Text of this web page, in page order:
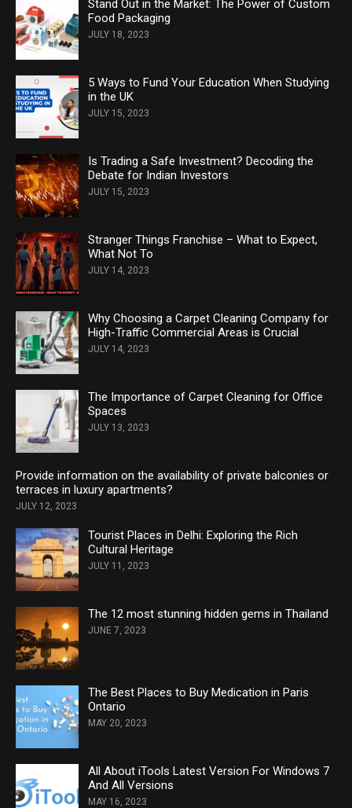
Stand Out in the Market: The Power of Custom
Food Packaging
JULY 18, 2023
5 Ways to Fund Your Education When Studying
in the UK
JULY 15, 2023
Is Trading a Safe Investment? Decoding the
Debate for Indian Investors
JULY 15, 2023
Stranger Things Franchise – What to Expect,
What Not To
JULY 14, 2023
Why Choosing a Carpet Cleaning Company for
High-Traffic Commercial Areas is Crucial
JULY 14, 2023
The Importance of Carpet Cleaning for Office
Spaces
JULY 13, 2023
Provide information on the availability of private balconies or
terraces in luxury apartments?
JULY 12, 2023
Tourist Places in Delhi: Exploring the Rich
Cultural Heritage
JULY 11, 2023
The 12 most stunning hidden gems in Thailand
JUNE 7, 2023
The Best Places to Buy Medication in Paris
Ontario
MAY 20, 2023
All About iTools Latest Version For Windows 7
And All Versions
MAY 16, 2023